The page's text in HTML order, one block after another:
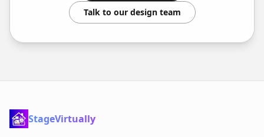
Talk to our design team
StageVirtually